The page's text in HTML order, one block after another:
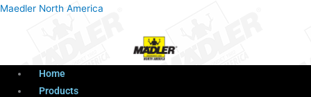
Maedler North America
Menu
Home
Products
ProductsMenu